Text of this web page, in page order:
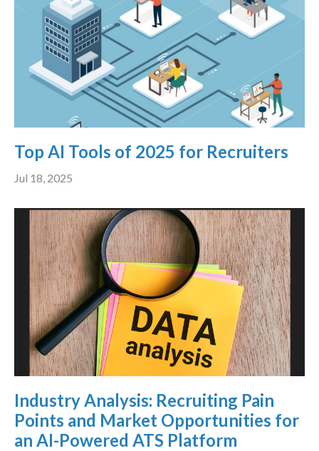
Top AI Tools of 2025 for Recruiters
Jul 18, 2025
Industry Analysis: Recruiting Pain
Points and Market Opportunities for
an AI-Powered ATS Platform